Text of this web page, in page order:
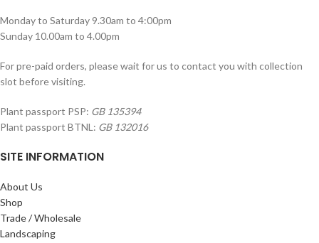
Monday to Saturday 9.30am to 4:00pm
Sunday 10.00am to 4.00pm
For pre-paid orders, please wait for us to contact you with collection
slot before visiting.
Plant passport PSP: GB 135394
Plant passport BTNL: GB 132016
SITE INFORMATION
About Us
Shop
Trade / Wholesale
Landscaping